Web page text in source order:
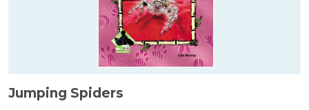
Jumping Spiders